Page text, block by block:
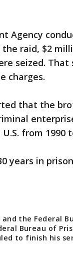
Agency
raid, $2
seized. That
charges.
that the
from 1990
years in
the Federal
Bureau of
to finish his